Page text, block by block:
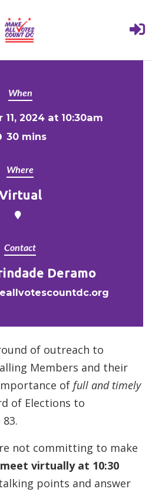
When
2024 at 10:30am
30 mins
Where
Contact
Deramo
of outreach to
Members and their
of full and timely
of Elections to
not committing to make
virtually at 10:30
points and answer